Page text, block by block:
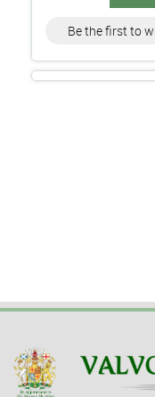
Be the first to